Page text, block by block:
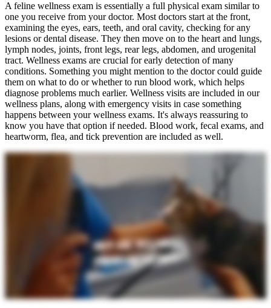
A feline wellness exam is essentially a full physical exam similar to
one you receive from your doctor. Most doctors start at the front,
examining the eyes, ears, teeth, and oral cavity, checking for any
lesions or dental disease. They then move on to the heart and lungs,
lymph nodes, joints, front legs, rear legs, abdomen, and urogenital
tract. Wellness exams are crucial for early detection of many
conditions. Something you might mention to the doctor could guide
them on what to do or whether to run blood work, which helps
diagnose problems much earlier. Wellness visits are included in our
wellness plans, along with emergency visits in case something
happens between your wellness exams. It's always reassuring to
know you have that option if needed. Blood work, fecal exams, and
heartworm, flea, and tick prevention are included as well.